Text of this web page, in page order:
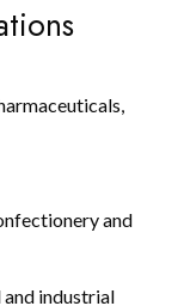
and
industrial